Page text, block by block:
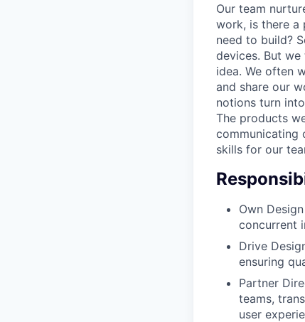
Our team
work, is there a
need to build?
devices. But
idea. We often
and share our
notions turn
The products
communicating
skills for our
Own
concurrent
Drive
ensuring
Partner
teams,
user